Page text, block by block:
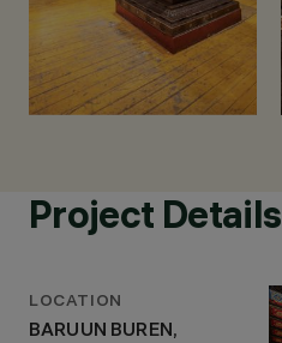
Project Details
LOCATION
BARUUN BUREN,